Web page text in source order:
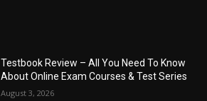
Testbook Review – All You Need To Know
About Online Exam Courses & Test Series
August 3, 2026